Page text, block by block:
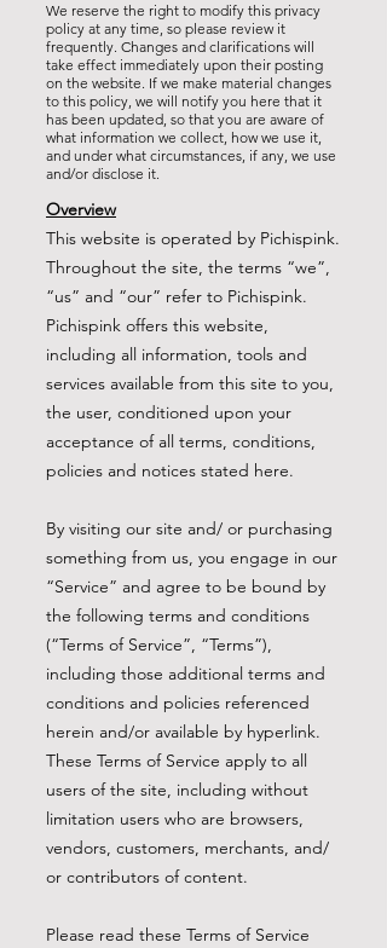
We reserve the right to modify this privacy
policy at any time, so please review it
frequently. Changes and clarifications will
take effect immediately upon their posting
on the website. If we make material changes
to this policy, we will notify you here that it
has been updated, so that you are aware of
what information we collect, how we use it,
and under what circumstances, if any, we use
and/or disclose it.
Overview
This website is operated by Pichispink.
Throughout the site, the terms “we”,
“us” and “our” refer to Pichispink.
Pichispink offers this website,
including all information, tools and
services available from this site to you,
the user, conditioned upon your
acceptance of all terms, conditions,
policies and notices stated here.
By visiting our site and/ or purchasing
something from us, you engage in our
“Service” and agree to be bound by
the following terms and conditions
(“Terms of Service”, “Terms”),
including those additional terms and
conditions and policies referenced
herein and/or available by hyperlink.
These Terms of Service apply to all
users of the site, including without
limitation users who are browsers,
vendors, customers, merchants, and/
or contributors of content.
Please read these Terms of Service